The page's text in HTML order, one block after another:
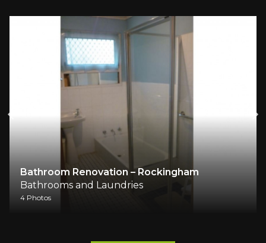
Bathroom Renovation – Rockingham
Bathrooms and Laundries
4 Photos